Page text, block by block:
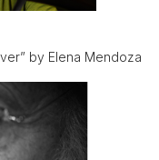
by Elena Mendoza